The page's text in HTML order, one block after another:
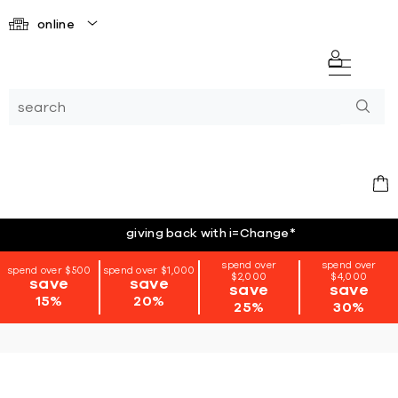
online
giving back with i=Change*
spend over $500
save
15%
spend over $1,000
save
20%
spend over
$2,000
save
25%
spend over
$4,000
save
30%